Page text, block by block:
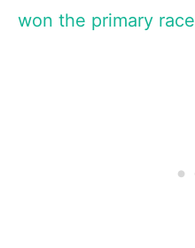
won the primary race